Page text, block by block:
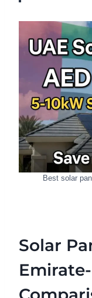
Best solar
Solar